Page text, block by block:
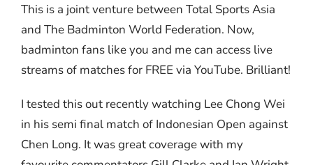
This is a joint venture between Total Sports Asia
and The Badminton World Federation. Now,
badminton fans like you and me can access live
streams of matches for FREE via YouTube. Brilliant!
I tested this out recently watching Lee Chong Wei
in his semi final match of Indonesian Open against
Chen Long. It was great coverage with my